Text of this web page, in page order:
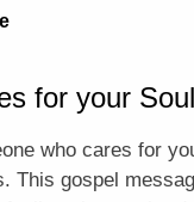
for your Soul
who cares for
This gospel